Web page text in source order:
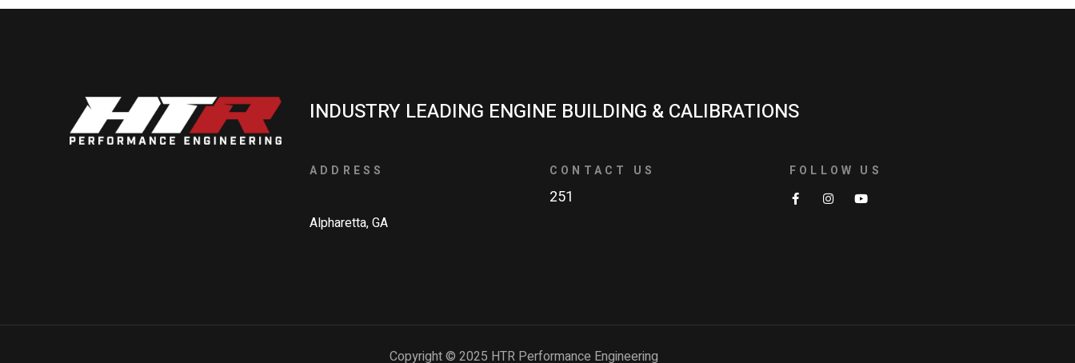
INDUSTRY LEADING ENGINE BUILDING & CALIBRATIONS
ADDRESS
Alpharetta, GA
CONTACT US
251
FOLLOW US
Copyright © 2025 HTR Performance Engineering